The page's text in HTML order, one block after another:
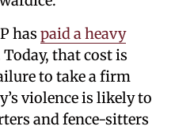
has paid a heavy
that cost is
to take a firm
violence is likely to
and fence-sitters